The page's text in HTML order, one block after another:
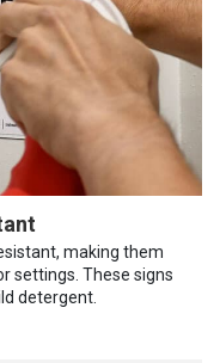
making them
settings. These signs
detergent.